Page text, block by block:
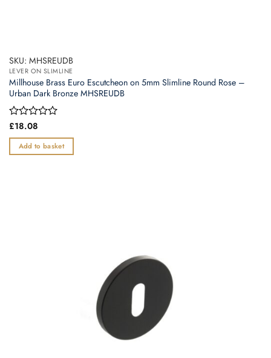
SKU: MHSREUDB
LEVER ON SLIMLINE
Millhouse Brass Euro Escutcheon on 5mm Slimline Round Rose –
Urban Dark Bronze MHSREUDB
Rated
out
of
£18.08
Add to basket